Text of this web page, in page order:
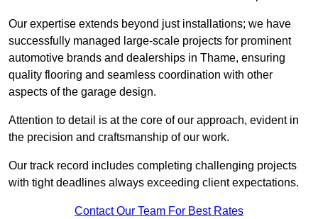
Our expertise extends beyond just installations; we have
successfully managed large-scale projects for prominent
automotive brands and dealerships in Thame, ensuring
quality flooring and seamless coordination with other
aspects of the garage design.
Attention to detail is at the core of our approach, evident in
the precision and craftsmanship of our work.
Our track record includes completing challenging projects
with tight deadlines always exceeding client expectations.
Contact Our Team For Best Rates